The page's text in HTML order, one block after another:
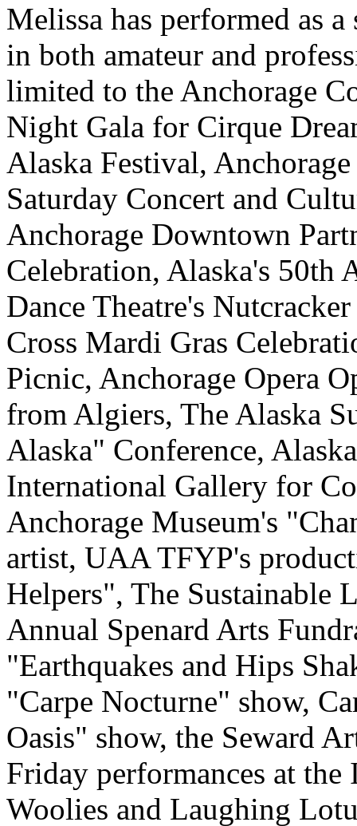
Melissa has performed as
in both amateur and
limited to the Anchorage
Night Gala for Cirque
Alaska Festival,
Saturday Concert and
Anchorage Downtown
Celebration, Alaska's 50th
Dance Theatre's
Cross Mardi Gras
Picnic, Anchorage Opera
from Algiers, The Alaska
Alaska" Conference,
International Gallery for
Anchorage Museum's
artist, UAA TFYP's
Helpers", The Sustainable
Annual Spenard Arts
"Earthquakes and Hips
"Carpe Nocturne" show,
Oasis" show, the Seward
Friday performances at
Woolies and Laughing